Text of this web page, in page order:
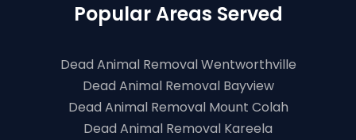
Popular Areas Served
Dead Animal Removal Wentworthville
Dead Animal Removal Bayview
Dead Animal Removal Mount Colah
Dead Animal Removal Kareela